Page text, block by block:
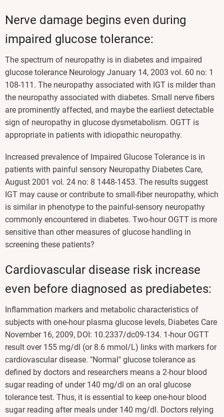
Nerve damage begins even during
impaired glucose tolerance:
The spectrum of neuropathy is in diabetes and impaired
glucose tolerance Neurology January 14, 2003 vol. 60 no: 1
108-111. The neuropathy associated with IGT is milder than
the neuropathy associated with diabetes. Small nerve fibers
are prominently affected, and maybe the earliest detectable
sign of neuropathy in glucose dysmetabolism. OGTT is
appropriate in patients with idiopathic neuropathy.
Increased prevalence of Impaired Glucose Tolerance is in
patients with painful sensory Neuropathy Diabetes Care,
August 2001 vol. 24 no: 8 1448-1453. The results suggest
IGT may cause or contribute to small-fiber neuropathy, which
is similar in phenotype to the painful-sensory neuropathy
commonly encountered in diabetes. Two-hour OGTT is more
sensitive than other measures of glucose handling in
screening these patients?
Cardiovascular disease risk increase
even before diagnosed as prediabetes:
Inflammation markers and metabolic characteristics of
subjects with one-hour plasma glucose levels, Diabetes Care
November 16, 2009, DOI: 10.2337/dc09-134. 1-hour OGTT
result over 155 mg/dl (or 8.6 mmol/L) links with markers for
cardiovascular disease. "Normal" glucose tolerance as
defined by doctors and researchers means a 2-hour blood
sugar reading of under 140 mg/dl on an oral glucose
tolerance test. Thus, it is essential to keep one-hour blood
sugar reading after meals under 140 mg/dl. Doctors relying